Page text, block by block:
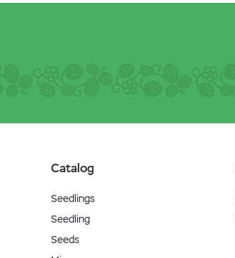
Catalog
Seedlings
Seedling
Seeds